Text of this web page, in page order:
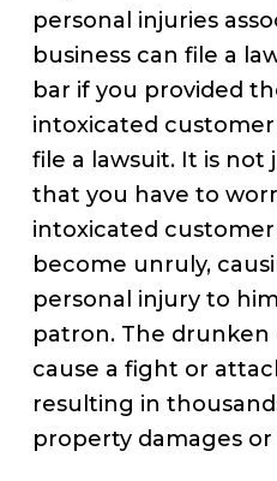
personal injuries
business can file a
bar if you provided
intoxicated
file a lawsuit. It is not
that you have to
intoxicated
become unruly,
personal injury to
patron. The
cause a fight or
resulting in
property damages or